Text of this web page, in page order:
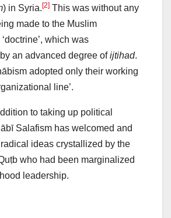
) in Syria.[2] This was without any
made to the Muslim
which was
an advanced degree ofijtihad.
adopted only their working
line’.
to taking up political
Salafism has welcomed and
ideas crystallized by the
who had been marginalized
leadership.